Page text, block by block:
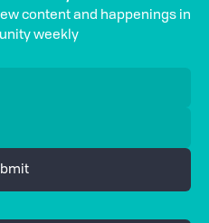
content and happenings in
weekly